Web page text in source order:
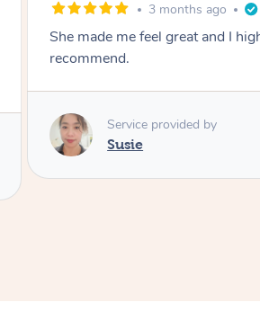
3 months ago
Amazing, available at short
professional. Great massage very
Service provided by